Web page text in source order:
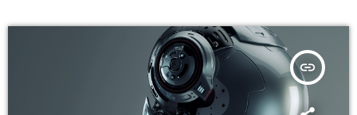
insert_link